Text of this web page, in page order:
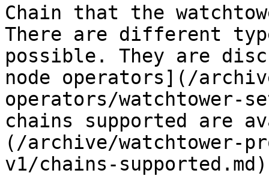
Chain that the
There are different
possible. They are
node operators](/
operators/watchtower-
chains supported are
(/archive/watchtower-
v1/chains-supported.md)